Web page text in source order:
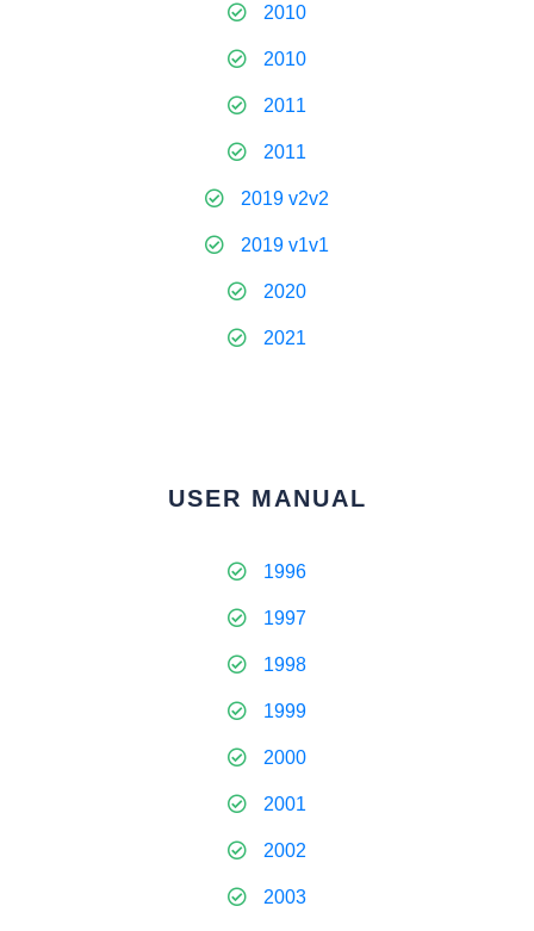
2010
2010
2011
2011
2019 v2v2
2019 v1v1
2020
2021
USER MANUAL
1996
1997
1998
1999
2000
2001
2002
2003